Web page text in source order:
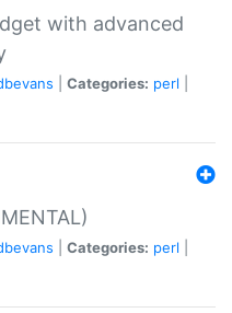
with advanced
Categories: perl
Categories: perl